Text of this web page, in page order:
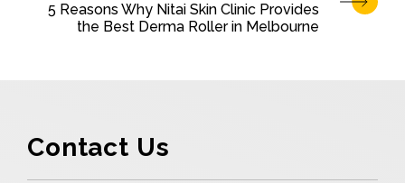
5 Reasons Why Nitai Skin Clinic Provides
the Best Derma Roller in Melbourne
Contact Us